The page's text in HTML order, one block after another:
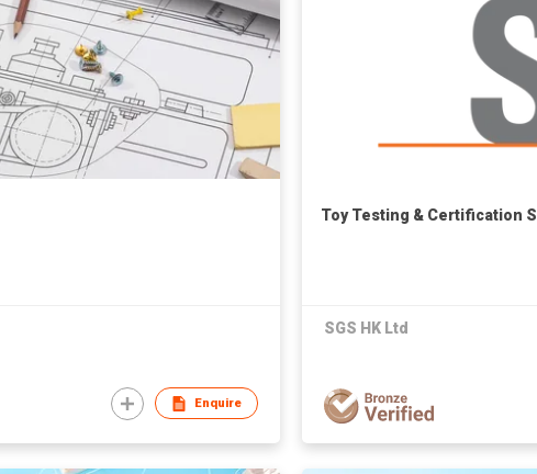
Enquire
Toy Testing & Certification
SGS HK Ltd